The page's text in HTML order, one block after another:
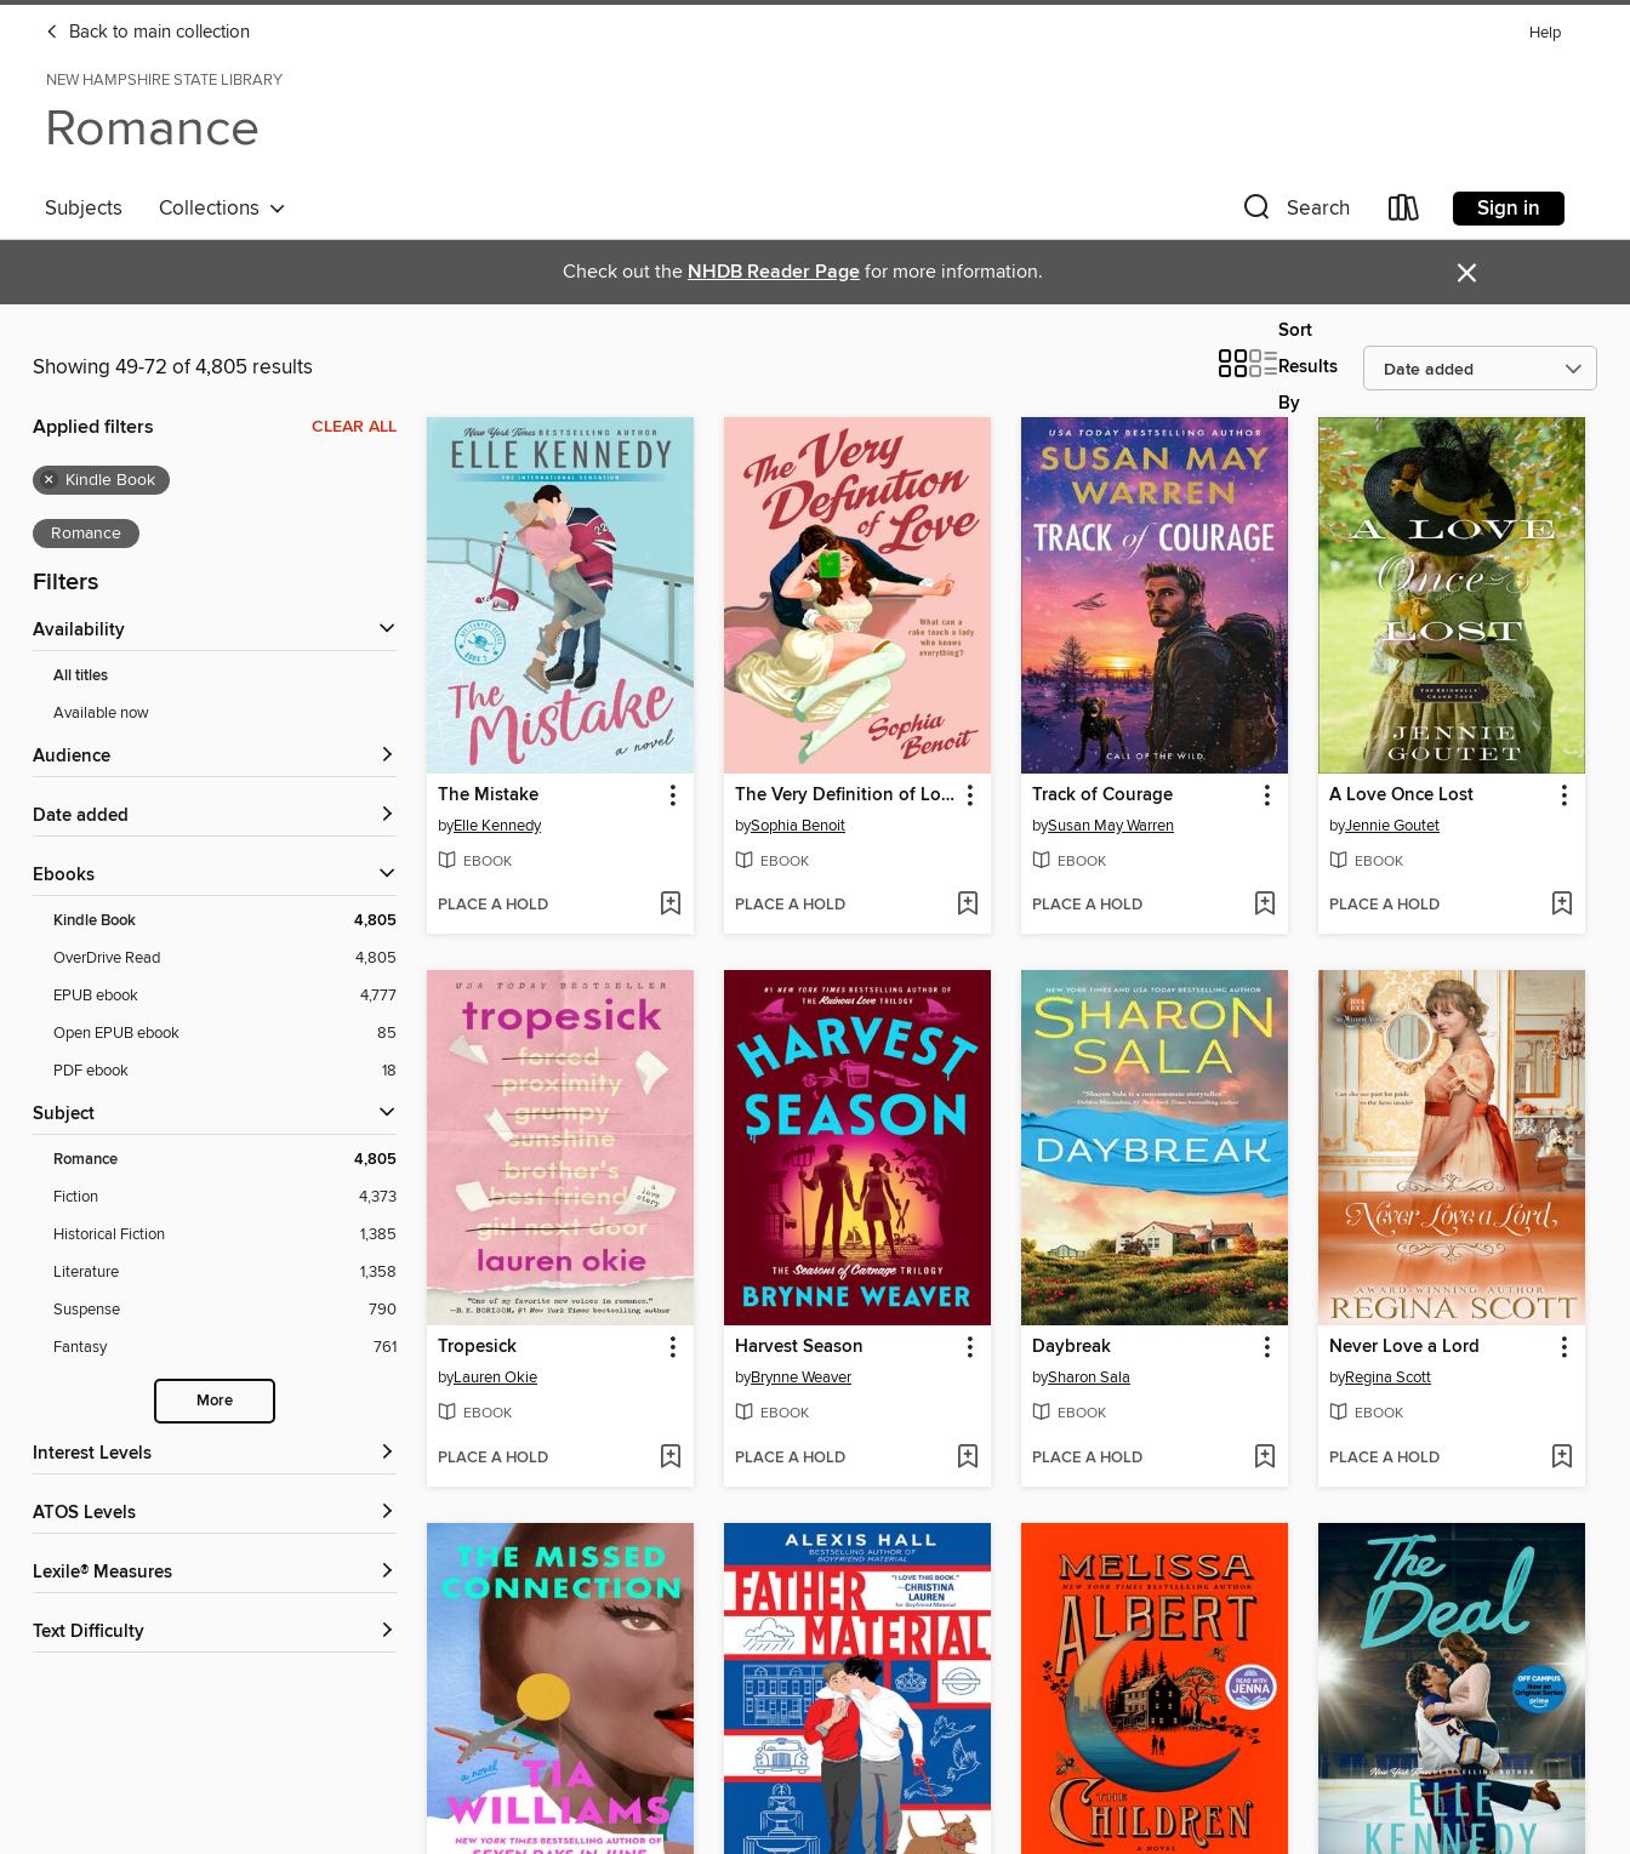
Back to main collection Help
NEW HAMPSHIRE STATE LIBRARY
Romance
Subjects Collections Search Sign in
Check out the NHDB Reader Page for more information. ×
Showing 49-72 of 4,805 results
Sort
Results
By
Applied filters CLEAR ALL
× Kindle Book
Romance
Filters
Availability
All titles
Available now
Audience
Date added
ebooks
Kindle Book 4,805
OverDrive Read
4,805
EPUB ebook
4,777
Open EPUB ebook
85
PDF ebook
18
Subject
Romance 4,805
Fiction
4,373
Historical Fiction
1,385
Literature
1,358
Suspense
790
Fantasy
761
More
Interest Levels
ATOS Levels
Lexile® Measures
Text Difficulty
The Mistake
byElle Kennedy
EBOOK
PLACE A HOLD
The Very Definition of Love
bySophia Benoit
EBOOK
PLACE A HOLD
Track of Courage
bySusan May Warren
EBOOK
PLACE A HOLD
A Love Once Lost
byJennie Goutet
EBOOK
PLACE A HOLD
Tropesick
byLauren Okie
EBOOK
PLACE A HOLD
Harvest Season
byBrynne Weaver
EBOOK
PLACE A HOLD
Daybreak
bySharon Sala
EBOOK
PLACE A HOLD
Never Love a Lord
byRegina Scott
EBOOK
PLACE A HOLD